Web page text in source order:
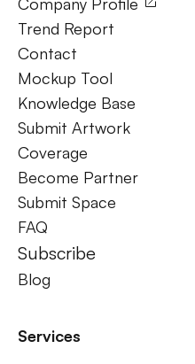
Trend Report
Contact
Mockup Tool
Knowledge Base
Submit Artwork
Coverage
Become Partner
Submit Space
FAQ
Subscribe
Blog
Services